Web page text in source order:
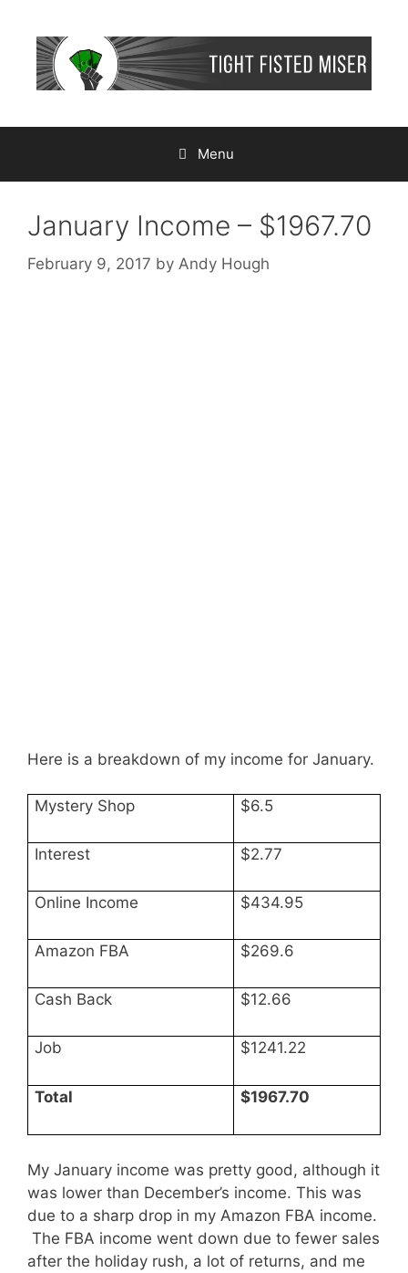
content
Menu
January Income – $1967.70
February 9, 2017 by Andy Hough
Here is a breakdown of my income for January.
Mystery Shop $6.5
Interest $2.77
Online Income $434.95
Amazon FBA $269.6
Cash Back $12.66
Job $1241.22
Total $1967.70
My January income was pretty good, although it
was lower than December’s income. This was
due to a sharp drop in my Amazon FBA income.
The FBA income went down due to fewer sales
after the holiday rush, a lot of returns, and me